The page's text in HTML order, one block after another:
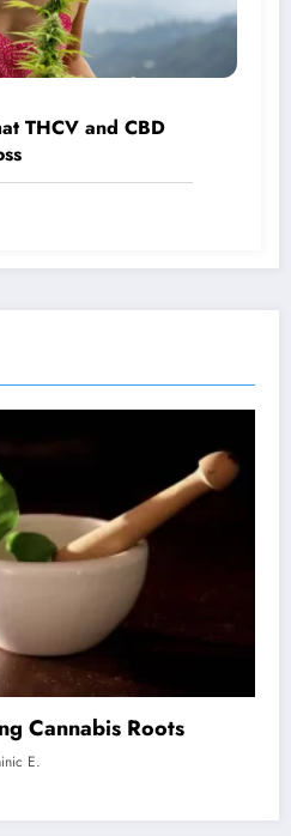
THCV and CBD
Roots